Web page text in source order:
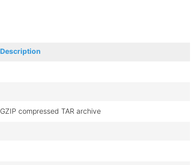
Description
GZIP compressed TAR archive